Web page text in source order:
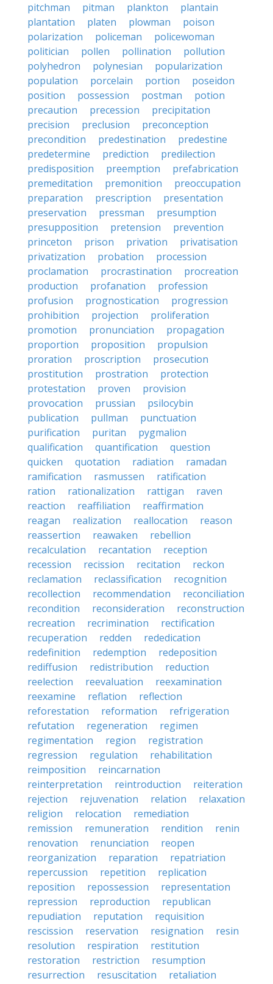
pitchman
pitman plankton
plantain
plantation
platen plowman
poison
polarization
policeman
policewoman
politician
pollen pollination
pollution
polyhedron
polynesian
popularization
population
porcelain portion
poseidon
position
possession postman
potion
precaution
precession
precipitation
precision
preclusion
preconception
precondition
predestination
predestine
predetermine
prediction
predilection
predisposition
preemption
prefabrication
premeditation
premonition
preoccupation
preparation
prescription
presentation
preservation
pressman
presumption
presupposition
pretension
prevention
princeton
prison privation
privatisation
privatization
probation
procession
proclamation
procrastination
procreation
production
profanation
profession
profusion
prognostication
progression
prohibition
projection
proliferation
promotion
pronunciation
propagation
proportion
proposition
propulsion
proration
proscription
prosecution
prostitution
prostration
protection
protestation
proven
provision
provocation
prussian
psilocybin
publication
pullman
punctuation
purification
puritan
pygmalion
qualification
quantification
question
quicken
quotation radiation
ramadan
ramification
rasmussen
ratification
ration
rationalization rattigan
raven
reaction
reaffiliation
reaffirmation
reagan
realization reallocation
reason
reassertion
reawaken
rebellion
recalculation
recantation
reception
recession
recission recitation
reckon
reclamation
reclassification
recognition
recollection
recommendation
reconciliation
recondition
reconsideration
reconstruction
recreation
recrimination
rectification
recuperation
redden
rededication
redefinition
redemption
redeposition
rediffusion
redistribution
reduction
reelection
reevaluation
reexamination
reexamine
reflation
reflection
reforestation
reformation
refrigeration
refutation
regeneration
regimen
regimentation
region
registration
regression
regulation
rehabilitation
reimposition
reincarnation
reinterpretation
reintroduction
reiteration
rejection
rejuvenation relation
relaxation
religion
relocation
remediation
remission
remuneration rendition
renin
renovation
renunciation
reopen
reorganization
reparation
repatriation
repercussion
repetition
replication
reposition
repossession
representation
repression
reproduction
republican
repudiation
reputation
requisition
rescission
reservation resignation
resin
resolution
respiration
restitution
restoration
restriction
resumption
resurrection
resuscitation
retaliation